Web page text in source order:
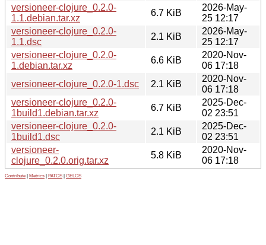
versioneer-clojure_0.2.0-
1.1.debian.tar.xz
6.7 KiB
2026-May-
25 12:17
versioneer-clojure_0.2.0-
1.1.dsc
2.1 KiB
2026-May-
25 12:17
versioneer-clojure_0.2.0-
1.debian.tar.xz
6.6 KiB
2020-Nov-
06 17:18
versioneer-clojure_0.2.0-1.dsc
2.1 KiB
2020-Nov-
06 17:18
versioneer-clojure_0.2.0-
1build1.debian.tar.xz
6.7 KiB
2025-Dec-
02 23:51
versioneer-clojure_0.2.0-
1build1.dsc
2.1 KiB
2025-Dec-
02 23:51
versioneer-
clojure_0.2.0.orig.tar.xz
5.8 KiB
2020-Nov-
06 17:18
Contribute Metrics PATOS GELOS